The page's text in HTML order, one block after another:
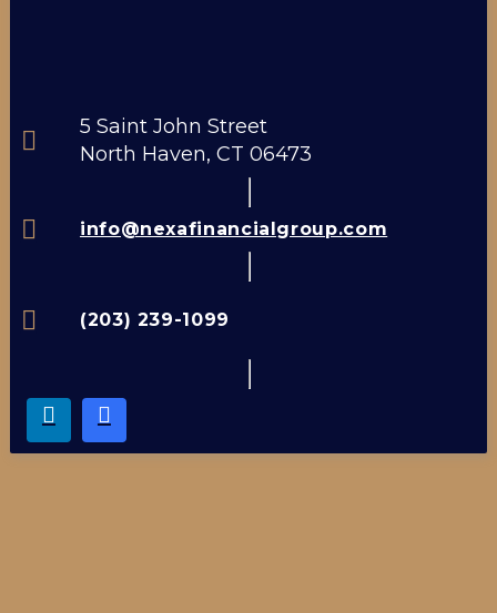
5 Saint John Street
North Haven, CT 06473
info@nexafinancialgroup.com
(203) 239-1099